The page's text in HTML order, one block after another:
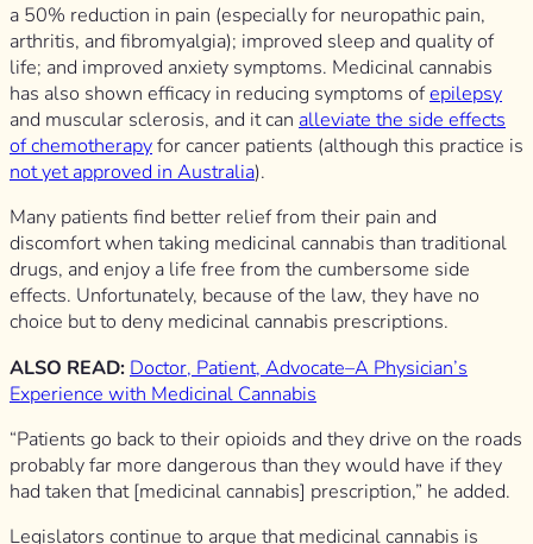
a 50% reduction in pain (especially for neuropathic pain,
arthritis, and fibromyalgia); improved sleep and quality of
life; and improved anxiety symptoms. Medicinal cannabis
has also shown efficacy in reducing symptoms ofepilepsy
and muscular sclerosis, and it can alleviate the side effects
of chemotherapyfor cancer patients (although this practice is
not yet approved in Australia).
Many patients find better relief from their pain and
discomfort when taking medicinal cannabis than traditional
drugs, and enjoy a life free from the cumbersome side
effects. Unfortunately, because of the law, they have no
choice but to deny medicinal cannabis prescriptions.
ALSO READ: Doctor, Patient, Advocate–A Physician’s
Experience with Medicinal Cannabis
“Patients go back to their opioids and they drive on the roads
probably far more dangerous than they would have if they
had taken that [medicinal cannabis] prescription,” he added.
Legislators continue to argue that medicinal cannabis is